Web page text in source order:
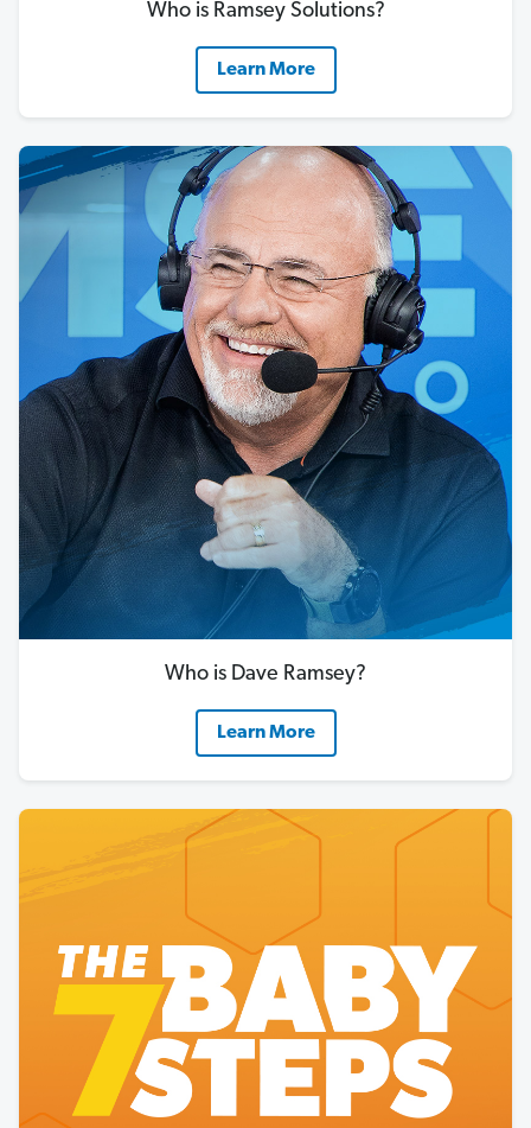
Who is Ramsey Solutions?
Learn More
Who is Dave Ramsey?
Learn More